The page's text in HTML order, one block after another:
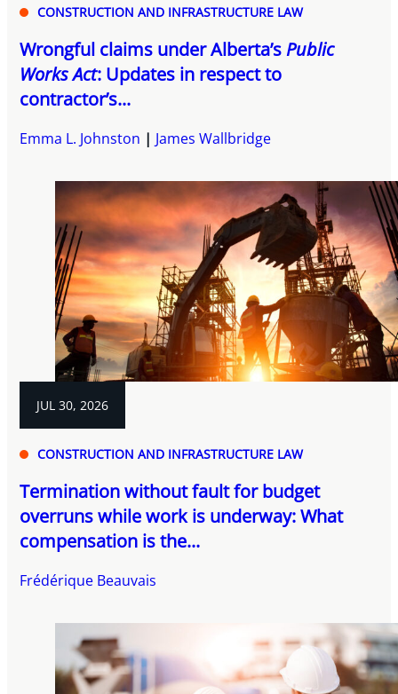
CONSTRUCTION AND INFRASTRUCTURE LAW
Wrongful claims under Alberta’sPublic
Works Act: Updates in respect to
contractor’s...
Emma L. Johnston James Wallbridge
JUL 30, 2026
CONSTRUCTION AND INFRASTRUCTURE LAW
Termination without fault for budget
overruns while work is underway: What
compensation is the...
Frédérique Beauvais